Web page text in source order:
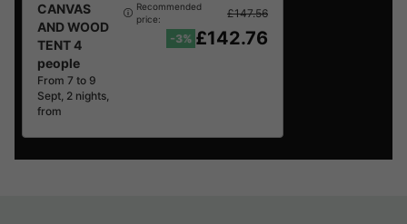
CANVAS
AND WOOD
TENT 4
people
From 7 to 9
Sept, 2 nights,
from
Recommended
price:
£147.56
-3% £142.76